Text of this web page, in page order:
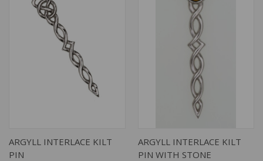
ARGYLL INTERLACE KILT
PIN
ARGYLL INTERLACE KILT
PIN WITH STONE